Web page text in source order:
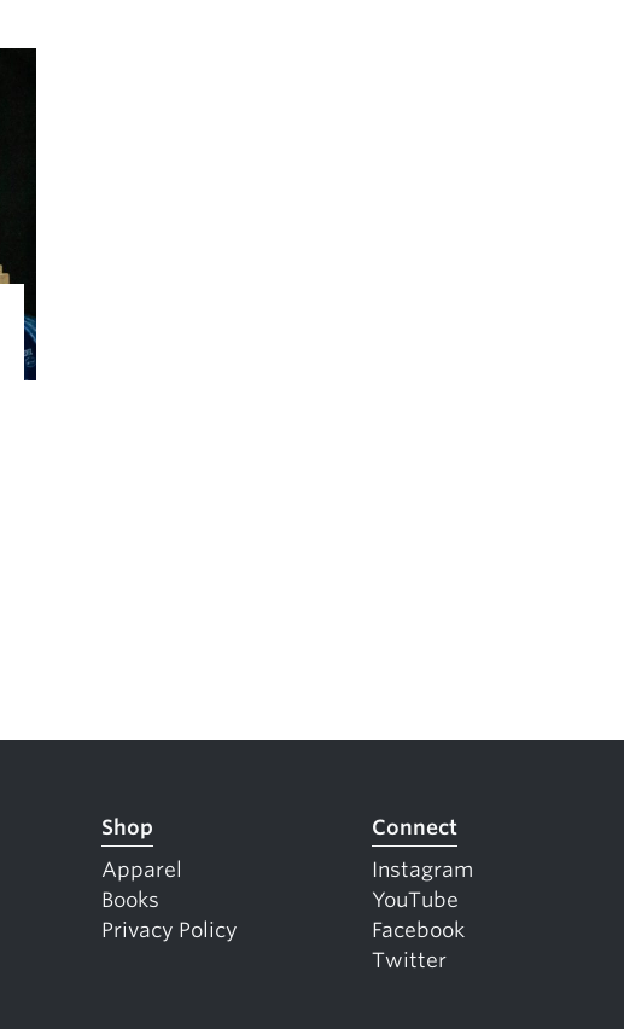
Shop
Apparel
Books
Privacy Policy
Connect
Instagram
YouTube
Facebook
Twitter